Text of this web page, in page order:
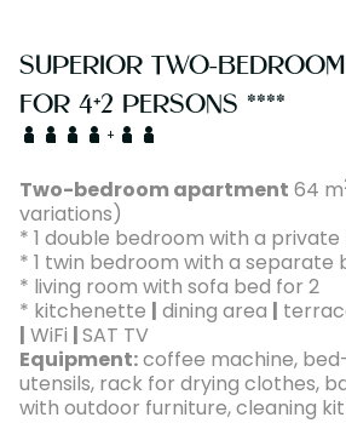
SUPERIOR TWO-BEDROOM
FOR 4+2 PERSONS ****
+
Two-bedroom apartment 64 m
variations)
* 1 double bedroom with a
* 1 twin bedroom with a separate
* living room with sofa bed for 2
* kitchenette | dining area |
| WiFi |SAT TV
Equipment:coffee machine,
utensils, rack for drying clothes,
with outdoor furniture, cleaning